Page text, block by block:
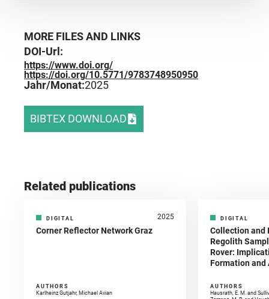
MORE FILES AND LINKS
DOI-Url:
https://www.doi.org/
https://doi.org/10.5771/9783748950950
Jahr/Monat:2025
BIBTEX DOWNLOAD
Related publications
DIGITAL 2025
Corner Reflector Network Graz
AUTHORS
Karlheinz Gutjahr, Michael Avian
DIGITAL
Collection and
Regolith
Rover:
Formation
AUTHORS
Hausrath, E. M. and